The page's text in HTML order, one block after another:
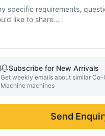
Subscribe for New Arrivals
Get weekly emails about similar Co-
Machine machines
Send